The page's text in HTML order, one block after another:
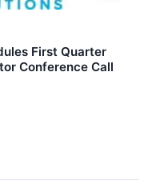
First Quarter
Conference Call